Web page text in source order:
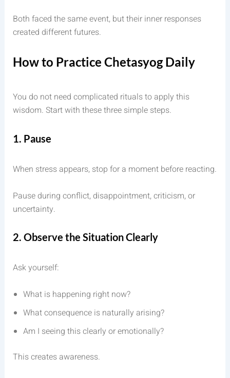
Both faced the same event, but their inner responses
created different futures.
How to Practice Chetasyog Daily
You do not need complicated rituals to apply this
wisdom. Start with these three simple steps.
1. Pause
When stress appears, stop for a moment before reacting.
Pause during conflict, disappointment, criticism, or
uncertainty.
2. Observe the Situation Clearly
Ask yourself:
What is happening right now?
What consequence is naturally arising?
Am I seeing this clearly or emotionally?
This creates awareness.